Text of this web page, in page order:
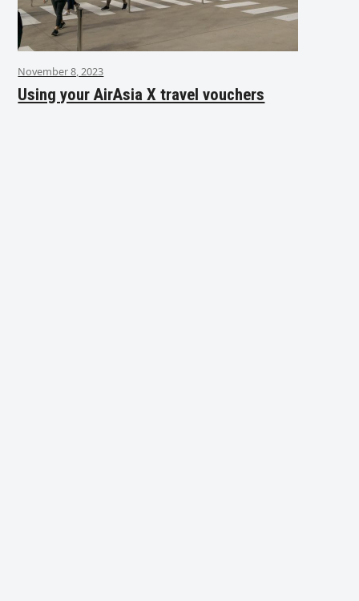
November 8, 2023
Using your AirAsia X travel vouchers